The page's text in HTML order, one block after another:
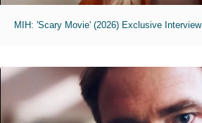
MIH: 'Scary Movie' (2026) Exclusive Interview